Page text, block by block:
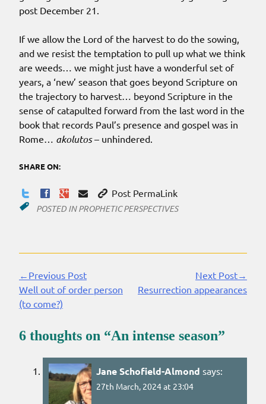
post December 21.
If we allow the Lord of the harvest to do the sowing,
and we resist the temptation to pull up what we think
are weeds… we might just have a wonderful set of
years, a ‘new’ season that goes beyond Scripture on
the trajectory to harvest… beyond Scripture in the
sense of catapulted forward from the last word in the
book that records Paul’s presence and gospel was in
Rome… akolutos– unhindered.
SHARE ON:
Post PermaLink
POSTED INPROPHETIC PERSPECTIVES
Continue
Reading
←Previous Post
Well out of order person
(to come?)
Next Post→
Resurrection appearances
6 thoughts on “An intense season”
Jane Schofield-Almond says:
27th March, 2024 at 23:04